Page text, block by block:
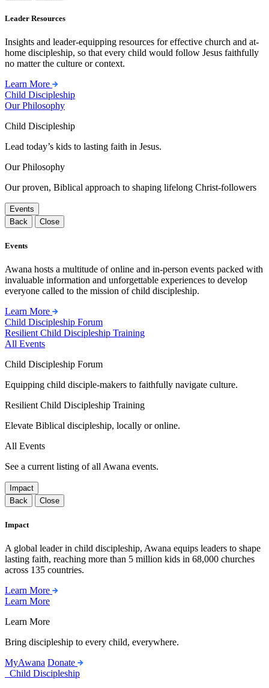
Leader Resources
Insights and leader-equipping resources for effective church and at-
home discipleship, so that every child would follow Jesus faithfully
no matter the culture or context.
Learn More
Child Discipleship
Our Philosophy
Child Discipleship
Lead today’s kids to lasting faith in Jesus.
Our Philosophy
Our proven, Biblical approach to shaping lifelong Christ-followers
Events
Back
Close
Events
Awana hosts a multitude of online and in-person events packed with
invaluable information and unforgettable experiences to develop
everyone called to the mission of child discipleship.
Learn More
Child Discipleship Forum
Resilient Child Discipleship Training
All Events
Child Discipleship Forum
Equipping child disciple-makers to faithfully navigate culture.
Resilient Child Discipleship Training
Elevate Biblical discipleship, locally or online.
All Events
See a current listing of all Awana events.
Impact
Back
Close
Impact
A global leader in child discipleship, Awana equips leaders to shape
lasting faith, reaching more than 5 million kids in 68,000 churches
across 135 countries.
Learn More
Learn More
Learn More
Bring discipleship to every child, everywhere.
MyAwana Donate
Child Discipleship